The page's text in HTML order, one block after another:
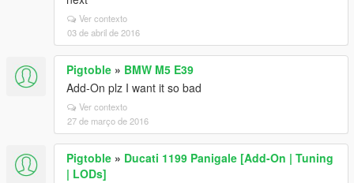
Ver contexto
03 de abril de 2016
Pigtoble » BMW M5 E39
Add-On plz I want it so bad
Ver contexto
27 de março de 2016
Pigtoble » Ducati 1199 Panigale [Add-On | Tuning
| LODs]